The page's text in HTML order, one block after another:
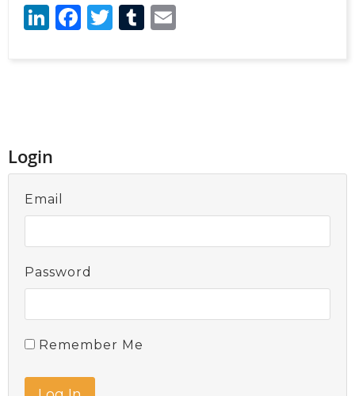
LinkedIn
Facebook
Twitter
Tumblr
Login
Email
Password
Remember Me